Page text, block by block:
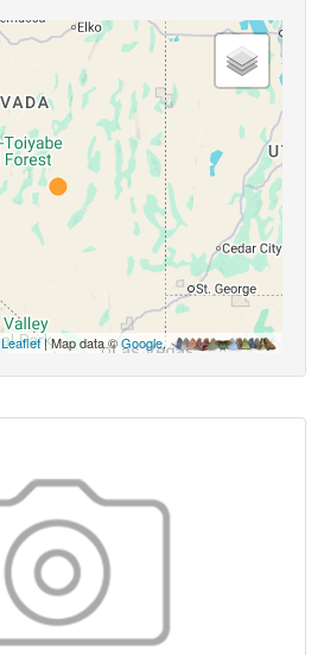
Leaflet| Map data ©Google,